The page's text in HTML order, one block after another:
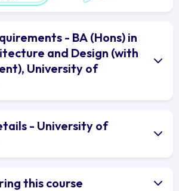
- BA (Hons) in
and Design (with
University of
- University of
this course